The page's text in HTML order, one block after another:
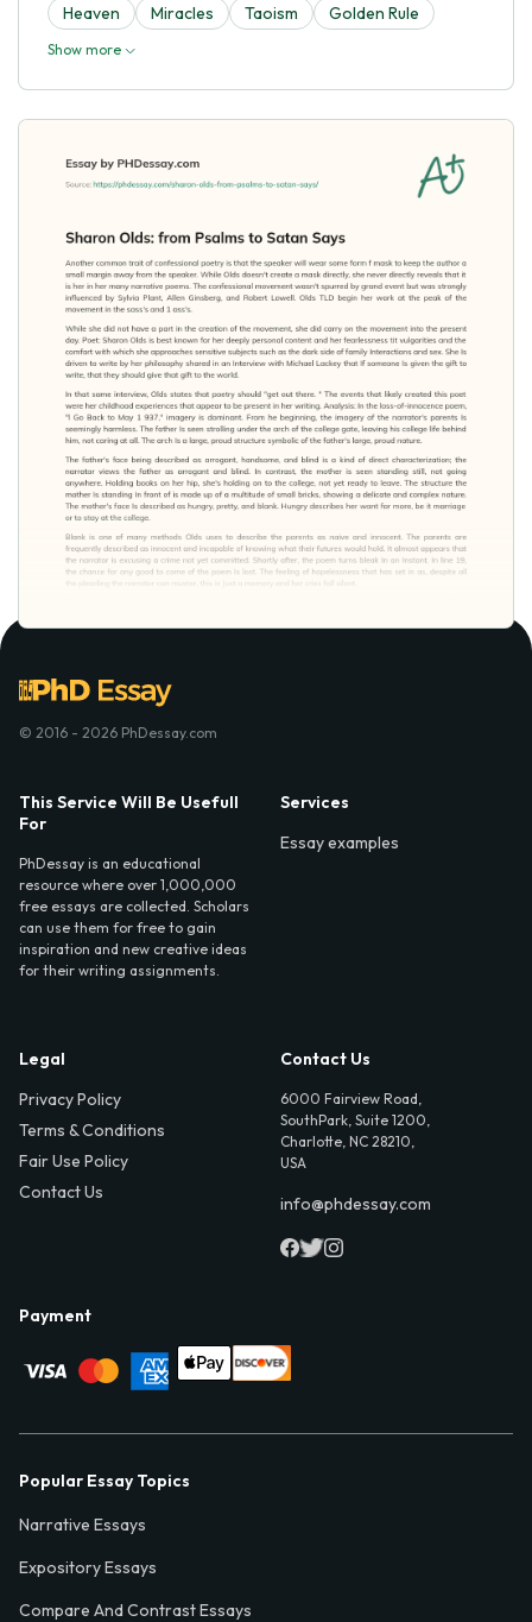
Heaven
Miracles Taoism Golden Rule
Show more
© 2016 - 2026 PhDessay.com
This Service Will Be Usefull
For
PhDessay is an educational
resource where over 1,000,000
free essays are collected. Scholars
can use them for free to gain
inspiration and new creative ideas
for their writing assignments.
Services
Essay examples
Legal
Privacy Policy
Terms & Conditions
Fair Use Policy
Contact Us
Contact Us
6000 Fairview Road,
SouthPark, Suite 1200,
Charlotte, NC 28210,
USA
info@phdessay.com
Payment
Popular Essay Topics
Narrative Essays
Expository Essays
Compare And Contrast Essays